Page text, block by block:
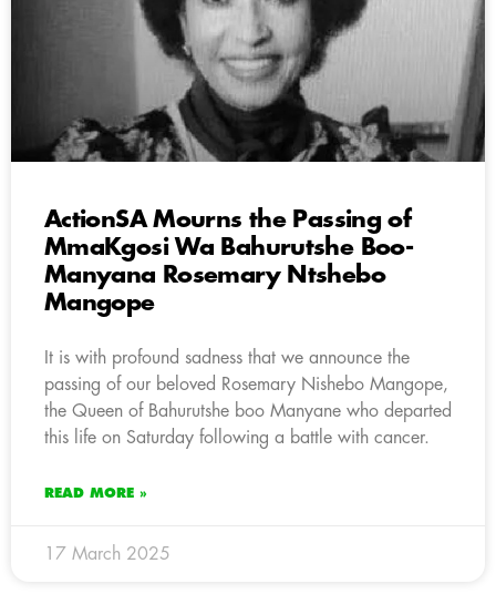
ActionSA Mourns the Passing of
MmaKgosi Wa Bahurutshe Boo-
Manyana Rosemary Ntshebo
Mangope
It is with profound sadness that we announce the
passing of our beloved Rosemary Nishebo Mangope,
the Queen of Bahurutshe boo Manyane who departed
this life on Saturday following a battle with cancer.
READ MORE »
17 March 2025